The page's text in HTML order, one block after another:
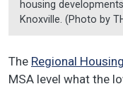
housing
Knoxville. (Photo by
The Regional
MSA level what the